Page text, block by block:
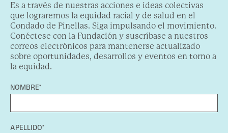
Es a través de nuestras acciones e ideas colectivas
que lograremos la equidad racial y de salud en el
Condado de Pinellas. Siga impulsando el movimiento.
Conéctese con la Fundación y suscríbase a nuestros
correos electrónicos para mantenerse actualizado
sobre oportunidades, desarrollos y eventos en torno a
la equidad.
NOMBRE*
APELLIDO*